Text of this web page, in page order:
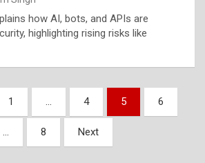
how AI, bots, and APIs are
highlighting rising risks like
1 … 4 5 6
… 8 Next